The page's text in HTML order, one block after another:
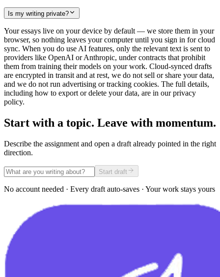
Is my writing private?
Your essays live on your device by default — we store them in your
browser, so nothing leaves your computer until you sign in for cloud
sync. When you do use AI features, only the relevant text is sent to
providers like OpenAI or Anthropic, under contracts that prohibit
them from training their models on your work. Cloud-synced drafts
are encrypted in transit and at rest, we do not sell or share your data,
and we do not run advertising or tracking cookies. The full details,
including how to export or delete your data, are in our privacy
policy.
Start with a topic. Leave with momentum.
Describe the assignment and open a draft already pointed in the right
direction.
Start draft
No account needed · Every draft auto-saves · Your work stays yours